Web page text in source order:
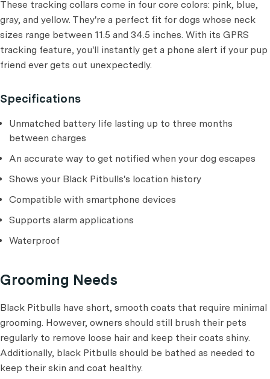
These tracking collars come in four core colors: pink, blue,
gray, and yellow. They're a perfect fit for dogs whose neck
sizes range between 11.5 and 34.5 inches. With its GPRS
tracking feature, you'll instantly get a phone alert if your pup
friend ever gets out unexpectedly.
Specifications
Unmatched battery life lasting up to three months
between charges
An accurate way to get notified when your dog escapes
Shows your Black Pitbulls's location history
Compatible with smartphone devices
Supports alarm applications
Waterproof
Grooming Needs
Black Pitbulls have short, smooth coats that require minimal
grooming. However, owners should still brush their pets
regularly to remove loose hair and keep their coats shiny.
Additionally, black Pitbulls should be bathed as needed to
keep their skin and coat healthy.